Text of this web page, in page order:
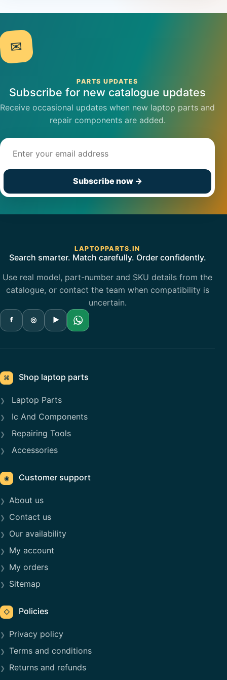
✉
PARTS UPDATES
Subscribe for new catalogue updates
Receive occasional updates when new laptop parts and
repair components are added.
Subscribe now →
LAPTOPPARTS.IN
Search smarter. Match carefully. Order confidently.
Use real model, part-number and SKU details from the
catalogue, or contact the team when compatibility is
uncertain.
f ◎ ▶
⌘ Shop laptop parts
Laptop Parts
Ic And Components
Repairing Tools
Accessories
◉ Customer support
About us
Contact us
Our availability
My account
My orders
Sitemap
◇ Policies
Privacy policy
Terms and conditions
Returns and refunds